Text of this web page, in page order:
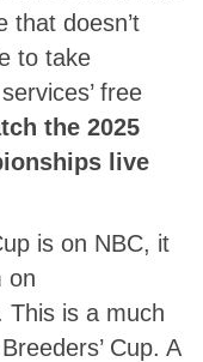
that doesn’t
to take
free
the 2025
live
is on NBC, it
on
This is a much
Cup. A